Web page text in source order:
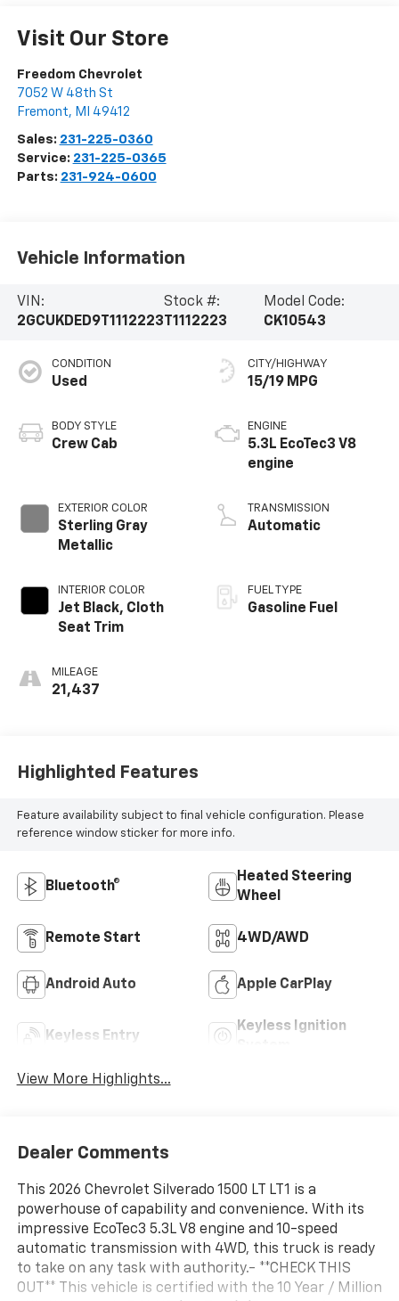
Visit Our Store
Freedom Chevrolet
7052 W 48th St
Fremont, MI 49412
Sales: 231-225-0360
Service: 231-225-0365
Parts: 231-924-0600
Vehicle Information
VIN:
2GCUKDED9T1112223
Stock #:
T1112223
Model Code:
CK10543
CONDITION
Used
BODY STYLE
Crew Cab
EXTERIOR COLOR
Sterling Gray
Metallic
INTERIOR COLOR
Jet Black, Cloth
Seat Trim
MILEAGE
21,437
CITY/HIGHWAY
15/19 MPG
ENGINE
5.3L EcoTec3 V8
engine
TRANSMISSION
Automatic
FUEL TYPE
Gasoline Fuel
Highlighted Features
Feature availability subject to final vehicle configuration. Please
reference window sticker for more info.
Bluetooth®
Heated Steering
Wheel
Remote Start 4WD/AWD
Android Auto Apple CarPlay
Keyless Entry
Keyless Ignition
View More Highlights...
Dealer Comments
This 2026 Chevrolet Silverado 1500 LT LT1 is a
powerhouse of capability and convenience. With its
impressive EcoTec3 5.3L V8 engine and 10-speed
automatic transmission with 4WD, this truck is ready
to take on any task with authority.- **CHECK THIS
OUT** This vehicle is certified with the 10 Year / Million